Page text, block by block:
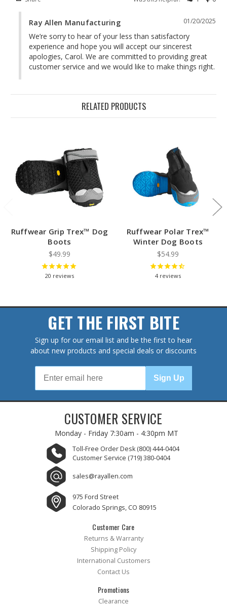
01/20/2025
Ray Allen Manufacturing
We’re sorry to hear of your less than satisfactory
experience and hope you will accept our sincerest
apologies, Carol. We are committed to providing great
customer service and we would like to make things right.
RELATED PRODUCTS
Ruffwear Grip Trex™ Dog
Boots
$49.99
20 reviews
Ruffwear Polar Trex™
Winter Dog Boots
$54.99
4 reviews
GET THE FIRST BITE
Sign up for our email list and be the first to hear
about new products and special deals or discounts
Sign Up
CUSTOMER SERVICE
Monday - Friday 7:30am - 4:30pm MT
Toll-Free Order Desk (800) 444-0404
Customer Service (719) 380-0404
sales@rayallen.com
975 Ford Street
Colorado Springs, CO 80915
Customer Care
Returns & Warranty
Shipping Policy
International Customers
Contact Us
Promotions
Clearance